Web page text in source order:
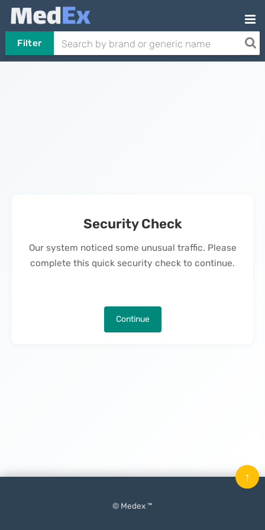
Filter
Security Check
Our system noticed some unusual traffic. Please
complete this quick security check to continue.
Continue
© Medex ™
↑